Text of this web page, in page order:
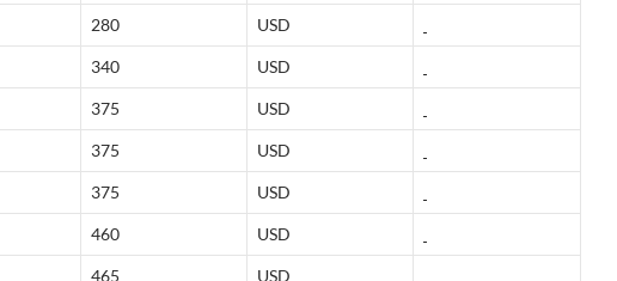
280 USD
340 USD
375 USD
375 USD
375 USD
460 USD
465 USD